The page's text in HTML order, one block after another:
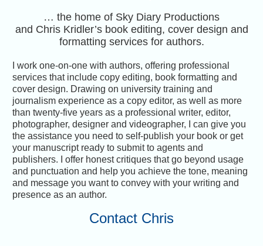
… the home of Sky Diary Productions
and Chris Kridler’s book editing, cover design and
formatting services for authors.
I work one-on-one with authors, offering professional
services that include copy editing, book formatting and
cover design. Drawing on university training and
journalism experience as a copy editor, as well as more
than twenty-five years as a professional writer, editor,
photographer, designer and videographer, I can give you
the assistance you need to self-publish your book or get
your manuscript ready to submit to agents and
publishers. I offer honest critiques that go beyond usage
and punctuation and help you achieve the tone, meaning
and message you want to convey with your writing and
presence as an author.
Contact Chris